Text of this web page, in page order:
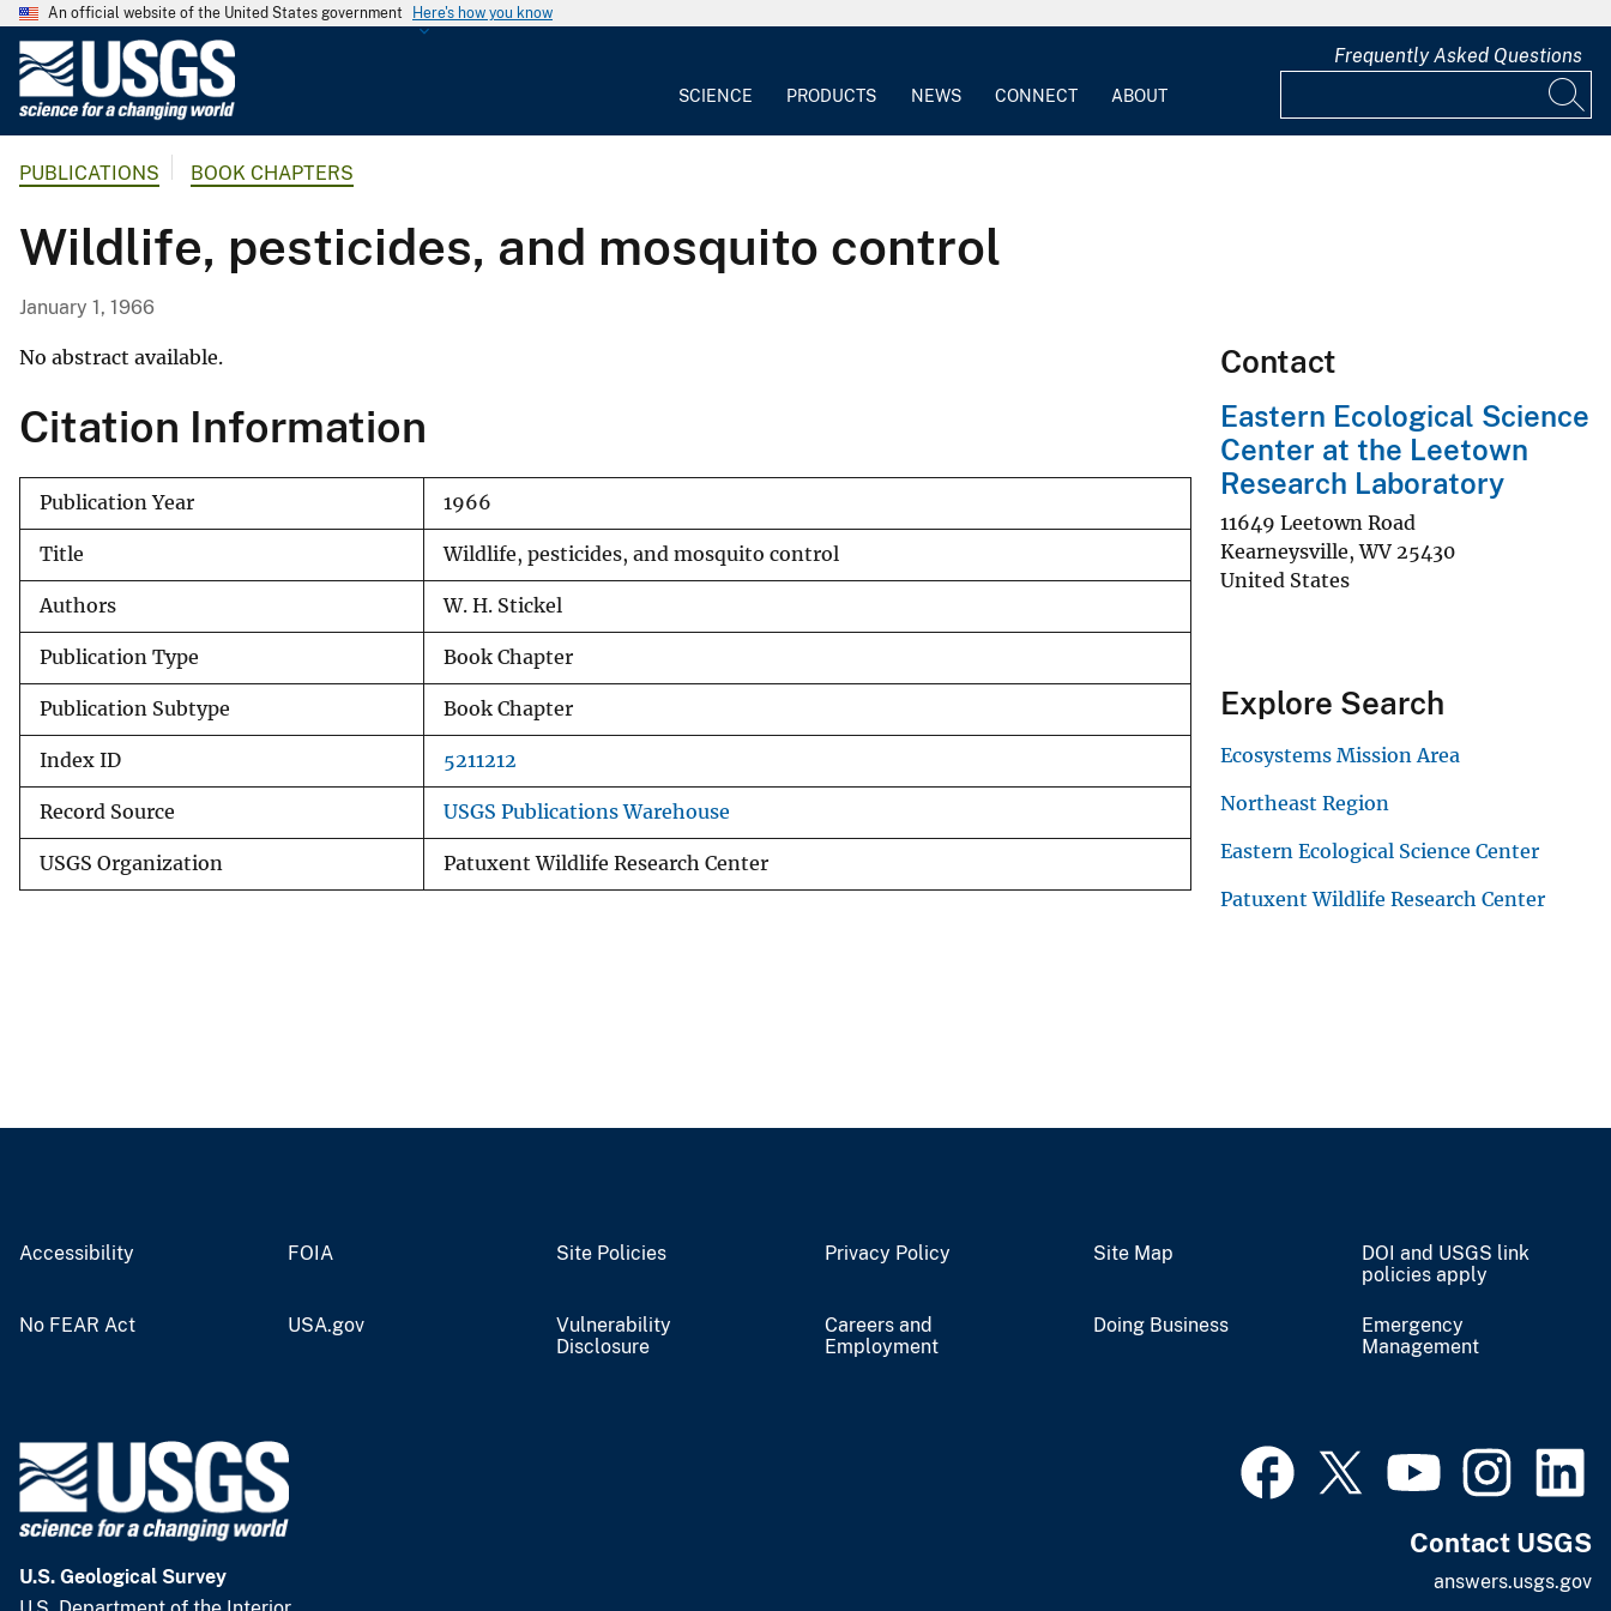
An official website of the United States government Here's how you know
G
o
l
a
l
S
r
SCIENCE PRODUCTS NEWS CONNECT ABOUT
Frequently Asked Questions
PUBLICATIONS BOOK CHAPTERS
Wildlife, pesticides, and mosquito control
January 1, 1966
No abstract available.
Citation Information
Publication Year 1966
Title Wildlife, pesticides, and mosquito control
Authors W. H. Stickel
Publication Type Book Chapter
Publication Subtype Book Chapter
Index ID 5211212
Record Source USGS Publications Warehouse
USGS Organization Patuxent Wildlife Research Center
Contact
Eastern Ecological Science
Center at the Leetown
Research Laboratory
11649 Leetown Road
Kearneysville,WV 25430
United States
Explore Search
Ecosystems Mission Area
Northeast Region
Eastern Ecological Science Center
Patuxent Wildlife Research Center
Accessibility FOIA Site Policies Privacy Policy Site Map
DOI and USGS link
policies apply
No FEAR Act USA.gov
Vulnerability
Disclosure
Careers and
Employment
Doing Business
Emergency
Management
U.S. Geological Survey
Contact USGS
answers.usgs.gov